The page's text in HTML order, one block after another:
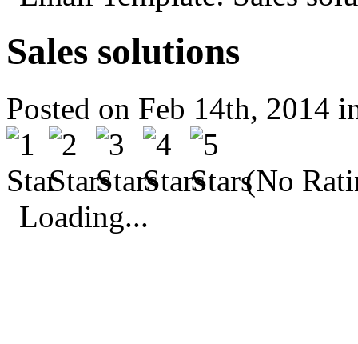
Sales solutions
Posted on Feb 14th, 2014
(No
Loading...